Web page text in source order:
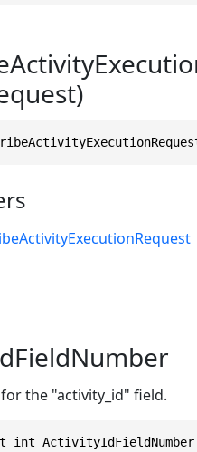
the "activity_id" field.
int